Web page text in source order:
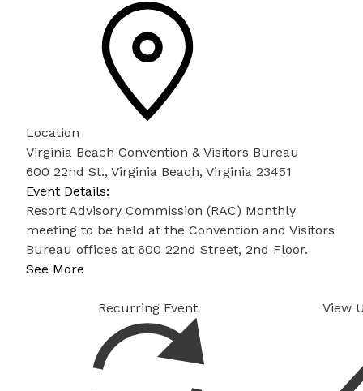
Location
Virginia Beach Convention & Visitors Bureau
600 22nd St., Virginia Beach, Virginia 23451
Event Details:
Resort Advisory Commission (RAC) Monthly
meeting to be held at the Convention and Visitors
Bureau offices at 600 22nd Street, 2nd Floor.
See More
Recurring Event View